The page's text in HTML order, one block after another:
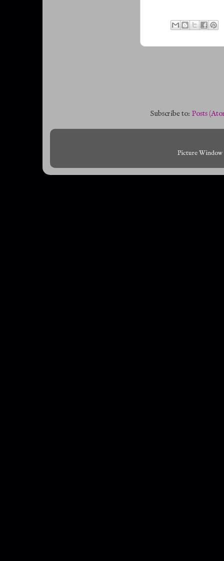
Subscribe to: Posts
Picture Window